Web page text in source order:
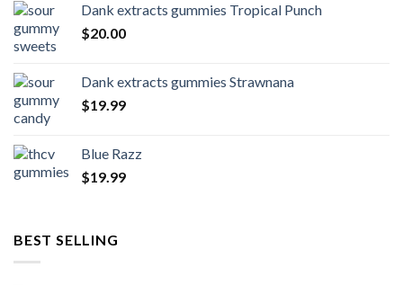
Dank extracts gummies Tropical Punch
$20.00
Dank extracts gummies Strawnana
$19.99
Blue Razz
$19.99
BEST SELLING